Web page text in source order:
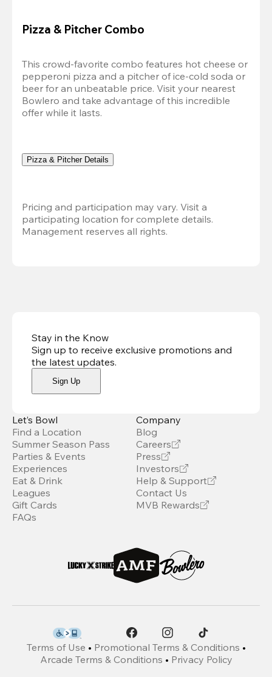
Pizza & Pitcher Combo
This crowd-favorite combo features hot cheese or
pepperoni pizza and a pitcher of ice-cold soda or
beer for an unbeatable price. Visit your nearest
Bowlero and take advantage of this incredible
offer while it lasts.
Pizza & Pitcher Details
Pricing and participation may vary. Visit a
participating location for complete details.
Management reserves all rights.
Stay in the Know
Sign up to receive exclusive promotions and
the latest updates.
Sign Up
Let’s Bowl
Find a Location
Summer Season Pass
Parties & Events
Experiences
Eat & Drink
Leagues
Gift Cards
FAQs
Company
Blog
Careers
Press
Investors
Help & Support
Contact Us
MVB Rewards
Terms of Use • Promotional Terms & Conditions •
Arcade Terms & Conditions • Privacy Policy